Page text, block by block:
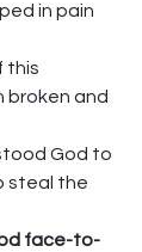
in pain
this
broken and
God to
steal the
face-to-